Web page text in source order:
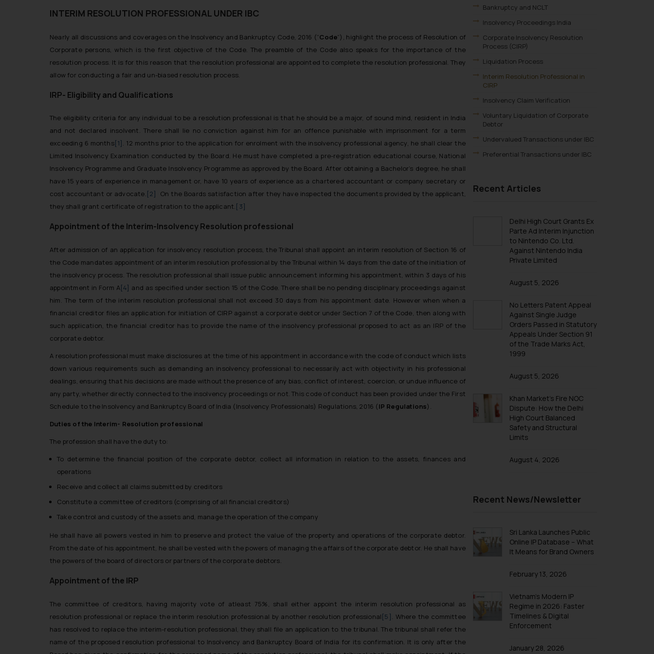
Bankruptcy and NCLT
Insolvency Proceedings India
Corporate Insolvency Resolution
Process (CIRP)
Liquidation Process
Interim Resolution Professional in
CIRP
Insolvency Claim Verification
Voluntary Liquidation of Corporate
Debtor
Undervalued Transactions under IBC
Preferential Transactions under IBC
Recent Articles
Delhi High Court Grants Ex
Parte Ad Interim Injunction
to Nintendo Co. Ltd.
Against Nintendo India
Private Limited
August 5, 2026
No Letters Patent Appeal
Against Single Judge
Orders Passed in Statutory
Appeals Under Section 91
of the Trade Marks Act,
1999
August 5, 2026
Khan Market’s Fire NOC
Dispute: How the Delhi
High Court Balanced
Safety and Structural
Limits
August 4, 2026
Recent News/Newsletter
Sri Lanka Launches Public
Online IP Database – What
It Means for Brand Owners
February 13, 2026
Vietnam’s Modern IP
Regime in 2026: Faster
Timelines & Digital
Enforcement
January 28, 2026
INTERIM RESOLUTION PROFESSIONAL UNDER IBC
Nearly all discussions and coverages on the Insolvency and Bankruptcy Code, 2016 (“Code“), highlight the process of Resolution of
Corporate persons, which is the first objective of the Code. The preamble of the Code also speaks for the importance of the
resolution process. It is for this reason that the resolution professional are appointed to complete the resolution professional. They
allow for conducting a fair and un-biased resolution process.
IRP- Eligibility and Qualifications
The eligibility criteria for any individual to be a resolution professional is that he should be a major, of sound mind, resident in India
and not declared insolvent. There shall lie no conviction against him for an offence punishable with imprisonment for a term
exceeding 6 months[1]. 12 months prior to the application for enrolment with the insolvency professional agency, he shall clear the
Limited Insolvency Examination conducted by the Board. He must have completed a pre-registration educational course, National
Insolvency Programme and Graduate Insolvency Programme as approved by the Board. After obtaining a Bachelor’s degree, he shall
have 15 years of experience in management or, have 10 years of experience as a chartered accountant or company secretary or
cost accountant or advocate.[2]
On the Boards satisfaction after they have inspected the documents provided by the applicant,
they shall grant certificate of registration to the applicant.[3]
Appointment of the Interim-Insolvency Resolution professional
After admission of an application for insolvency resolution process, the Tribunal shall appoint an interim resolution of Section 16 of
the Code mandates appointment of an interim resolution professional by the Tribunal within 14 days from the date of the initiation of
the insolvency process. The resolution professional shall issue public announcement informing his appointment, within 3 days of his
appointment in Form A[4] and as specified under section 15 of the Code. There shall be no pending disciplinary proceedings against
him. The term of the interim resolution professional shall not exceed 30 days from his appointment date. However when when a
financial creditor files an application for initiation of CIRP against a corporate debtor under Section 7 of the Code, then along with
such application, the financial creditor has to provide the name of the insolvency professional proposed to act as an IRP of the
corporate debtor.
A resolution professional must make disclosures at the time of his appointment in accordance with the code of conduct which lists
down various requirements such as demanding an insolvency professional to necessarily act with objectivity in his professional
dealings, ensuring that his decisions are made without the presence of any bias, conflict of interest, coercion, or undue influence of
any party, whether directly connected to the insolvency proceedings or not. This code of conduct has been provided under the First
Schedule to the Insolvency and Bankruptcy Board of India (Insolvency Professionals) Regulations, 2016 (IP Regulations).
Duties of the Interim- Resolution professional
The profession shall have the duty to:
To determine the financial position of the corporate debtor, collect all information in relation to the assets, finances and
operations
Receive and collect all claims submitted by creditors
Constitute a committee of creditors (comprising of all financial creditors)
Take control and custody of the assets and, manage the operation of the company
He shall have all powers vested in him to preserve and protect the value of the property and operations of the corporate debtor.
From the date of his appointment, he shall be vested with the powers of managing the affairs of the corporate debtor. He shall have
the powers of the board of directors or partners of the corporate debtors.
Appointment of the IRP
The committee of creditors, having majority vote of atleast 75%, shall either appoint the interim resolution professional as
resolution professional or replace the interim resolution professional by another resolution professional[5] . Where the committee
has resolved to replace the interim-resolution professional, they shall file an application to the tribunal. The tribunal shall refer the
name of the proposed resolution professional to Insolvency and Bankruptcy Board of India for its confirmation. It is only after the